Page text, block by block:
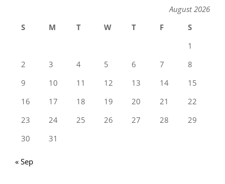
August 2026
S
M T W T F
S
1
2
3 4 5 6 7
8
9
10 11 12 13 14
15
16
17 18 19 20 21
22
23
24 25 26 27 28
29
30
31
« Sep